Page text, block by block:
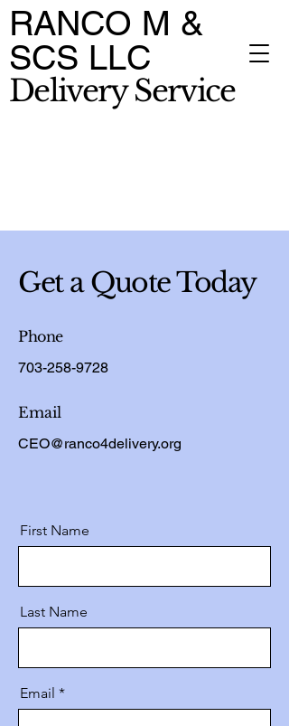
RANCO M &
SCS LLC
Delivery Service
Get a Quote Today
Phone
703-258-9728
Email
CEO@ranco4delivery.org
First Name
Last Name
Email